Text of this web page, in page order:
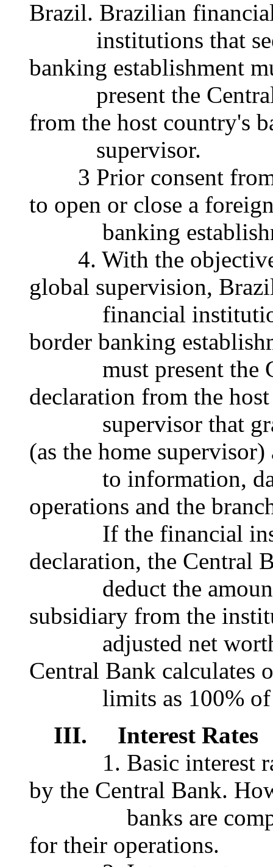
Brazil. Brazilian
institutions that seek
banking establishment
present the Central
from the host country's
supervisor.
3 Prior consent from
to open or close a
banking
4. With the objective
global supervision,
financial institutions
border banking
must present the
declaration from the
supervisor that
(as the home supervisor)
to information, data
operations and the
If the financial
declaration, the Central
deduct the amount
subsidiary from the
adjusted net worth.
Central Bank calculates
limits as 100% of
III. Interest Rates
1. Basic interest
by the Central Bank.
banks are
for their operations.